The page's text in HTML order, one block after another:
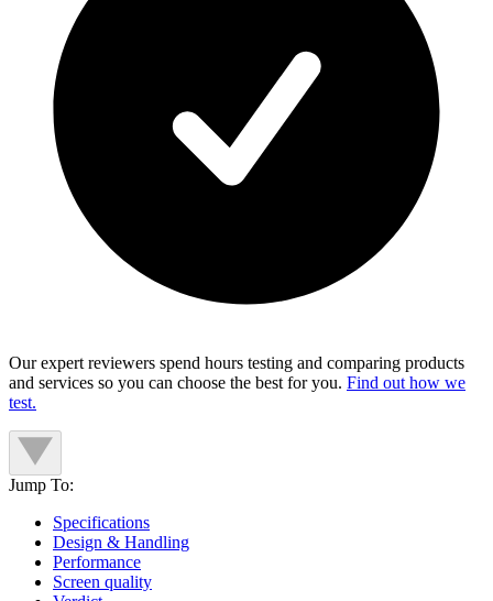
Our expert reviewers spend hours testing and comparing products
and services so you can choose the best for you. Find out how we
test.
Jump To:
Specifications
Design & Handling
Performance
Screen quality